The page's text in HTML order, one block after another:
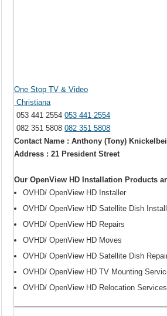
One Stop TV & Video
Christiana
053 441 2554053 441 2554
082 351 5808082 351 5808
Contact Name : Anthony (Tony)
Address : 21 President Street
Our OpenView HD Installation Products
OVHD/ OpenView HD Installer
OVHD/ OpenView HD Satellite Dish
OVHD/ OpenView HD Repairs
OVHD/ OpenView HD Moves
OVHD/ OpenView HD Satellite Dish
OVHD/ OpenView HD TV Mounting
OVHD/ OpenView HD Relocation Services